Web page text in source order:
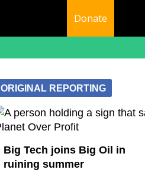
Donate
ORIGINAL REPORTING
Big Tech joins Big Oil in
ruining summer